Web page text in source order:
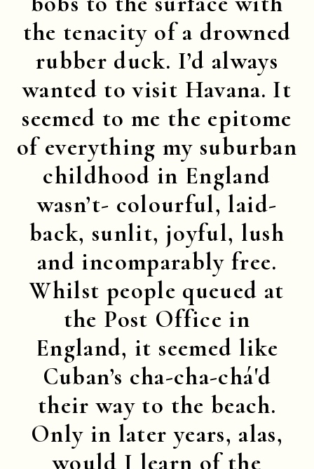
the tenacity of a drowned
rubber duck. I’d always
wanted to visit Havana. It
seemed to me the epitome
of everything my suburban
childhood in England
wasn’t- colourful, laid-
back, sunlit, joyful, lush
and incomparably free.
Whilst people queued at
the Post Office in
England, it seemed like
Cuban’s cha-cha-chá'd
their way to the beach.
Only in later years, alas,
would I learn of the